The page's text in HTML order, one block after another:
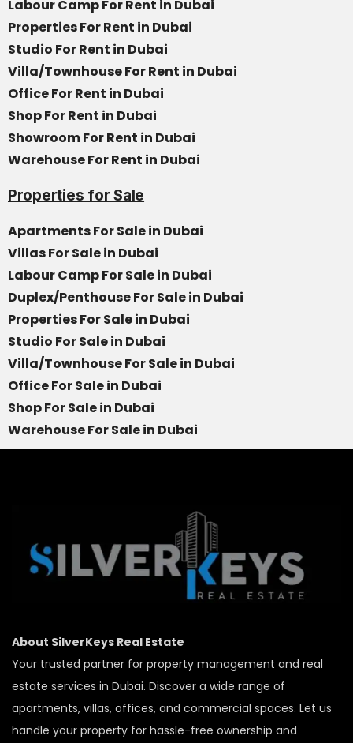
Labour Camp For Rent in Dubai
Properties For Rent in Dubai
Studio For Rent in Dubai
Villa/Townhouse For Rent in Dubai
Office For Rent in Dubai
Shop For Rent in Dubai
Showroom For Rent in Dubai
Warehouse For Rent in Dubai
Properties for Sale
Apartments For Sale in Dubai
Villas For Sale in Dubai
Labour Camp For Sale in Dubai
Duplex/Penthouse For Sale in Dubai
Properties For Sale in Dubai
Studio For Sale in Dubai
Villa/Townhouse For Sale in Dubai
Office For Sale in Dubai
Shop For Sale in Dubai
Warehouse For Sale in Dubai
About SilverKeys Real Estate
Your trusted partner for property management and real
estate services in Dubai. Discover a wide range of
apartments, villas, offices, and commercial spaces. Let us
handle your property for hassle-free ownership and